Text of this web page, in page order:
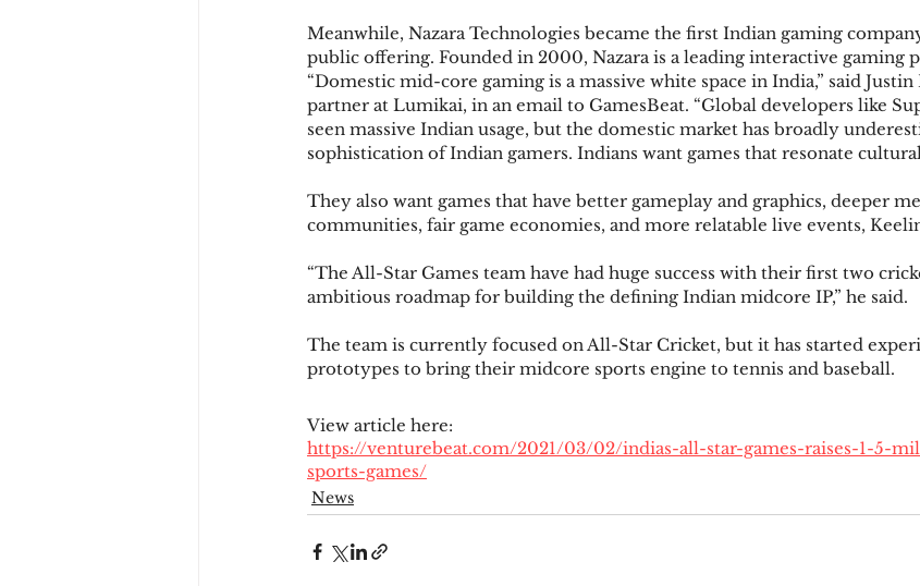
Meanwhile, Nazara Technologies became the first Indian gaming
public offering. Founded in 2000, Nazara is a leading interactive gaming
“Domestic mid-core gaming is a massive white space in India,” said
partner at Lumikai, in an email to GamesBeat. “Global developers like
seen massive Indian usage, but the domestic market has broadly
sophistication of Indian gamers. Indians want games that resonate
They also want games that have better gameplay and graphics, deeper
communities, fair game economies, and more relatable live events,
“The All-Star Games team have had huge success with their first two
ambitious roadmap for building the defining Indian midcore IP,” he said.
The team is currently focused on All-Star Cricket, but it has started
prototypes to bring their midcore sports engine to tennis and baseball.
View article here:
https://venturebeat.com/2021/03/02/indias-all-star-games-raises-1-5-
sports-games/
News